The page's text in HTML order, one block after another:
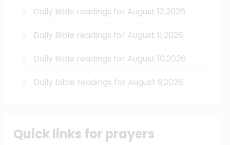
Daily Bible readings for August 12,2026
Daily Bible readings for August 11,2026
Daily Bible readings for August 10,2026
Daily bible readings for August 9,2026
Quick links for prayers